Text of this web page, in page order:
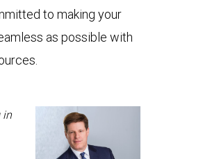
to making your
as possible with
in